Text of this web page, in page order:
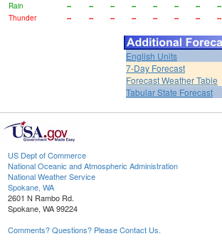
Rain
-- -- -- -- -- -- -- --
Thunder
-- -- -- -- -- -- -- --
English Units
7-Day Forecast
Forecast Weather Table
Tabular State Forecast
US Dept of Commerce
National Oceanic and Atmospheric Administration
National Weather Service
Spokane, WA
2601 N Rambo Rd.
Spokane, WA 99224
Comments? Questions? Please Contact Us.